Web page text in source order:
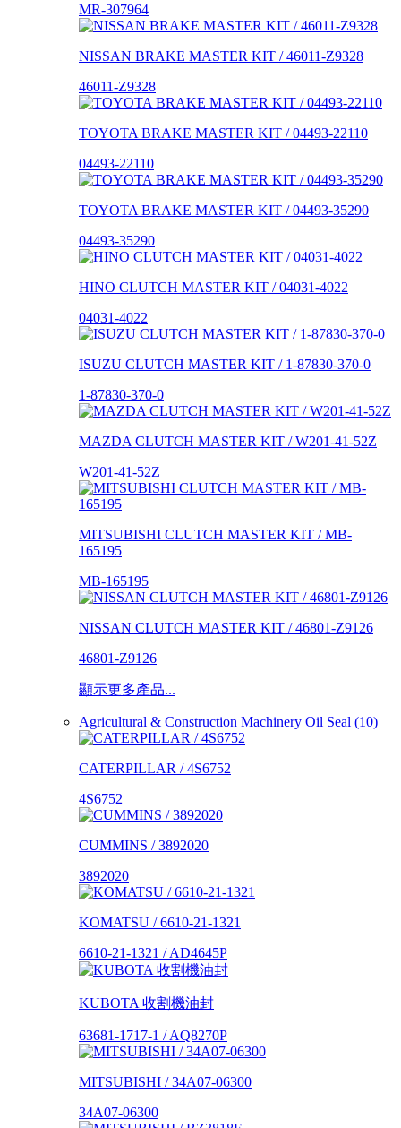
MR-307964
NISSAN BRAKE MASTER KIT / 46011-Z9328
46011-Z9328
TOYOTA BRAKE MASTER KIT / 04493-22110
04493-22110
TOYOTA BRAKE MASTER KIT / 04493-35290
04493-35290
HINO CLUTCH MASTER KIT / 04031-4022
04031-4022
ISUZU CLUTCH MASTER KIT / 1-87830-370-0
1-87830-370-0
MAZDA CLUTCH MASTER KIT / W201-41-52Z
W201-41-52Z
MITSUBISHI CLUTCH MASTER KIT / MB-
165195
MB-165195
NISSAN CLUTCH MASTER KIT / 46801-Z9126
46801-Z9126
顯示更多產品...
Agricultural & Construction Machinery Oil Seal (10)
CATERPILLAR / 4S6752
4S6752
CUMMINS / 3892020
3892020
KOMATSU / 6610-21-1321
6610-21-1321 / AD4645P
KUBOTA 收割機油封
63681-1717-1 / AQ8270P
MITSUBISHI / 34A07-06300
34A07-06300